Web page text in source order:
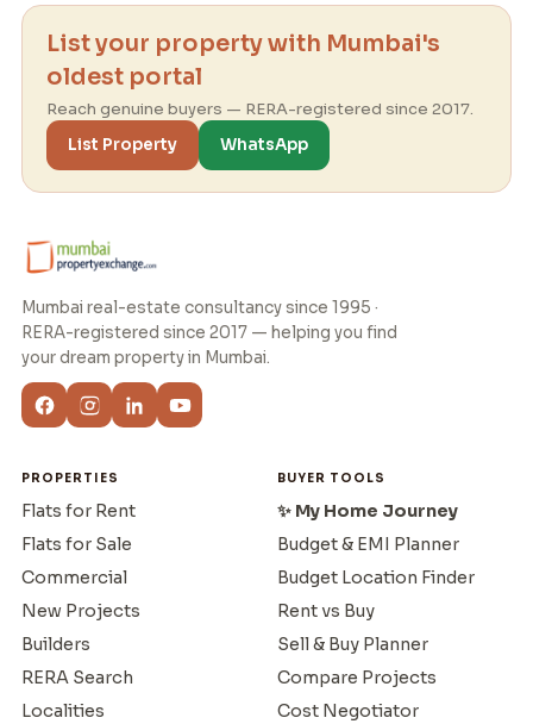
List your property with Mumbai's
oldest portal
Reach genuine buyers — RERA-registered since 2017.
List Property
WhatsApp
Mumbai real-estate consultancy since 1995 ·
RERA-registered since 2017 — helping you find
your dream property in Mumbai.
PROPERTIES
Flats for Rent
Flats for Sale
Commercial
New Projects
Builders
RERA Search
Localities
BUYER TOOLS
✨ My Home Journey
Budget & EMI Planner
Budget Location Finder
Rent vs Buy
Sell & Buy Planner
Compare Projects
Cost Negotiator